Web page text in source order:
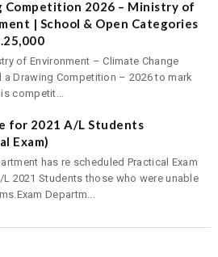
Competition 2026 – Ministry of
| School & Open Categories
of Environment – Climate Change
a Drawing Competition – 2026 to mark
competit...
for 2021 A/L Students
Exam)
has re scheduled Practical Exam
L 2021 Students those who were unable
Departm...